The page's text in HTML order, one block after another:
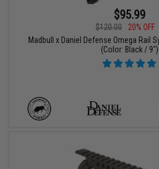
$95.99
$120.00
20% OFF
Madbull x Daniel Defense Omega Rail
(Color: Black / 9")